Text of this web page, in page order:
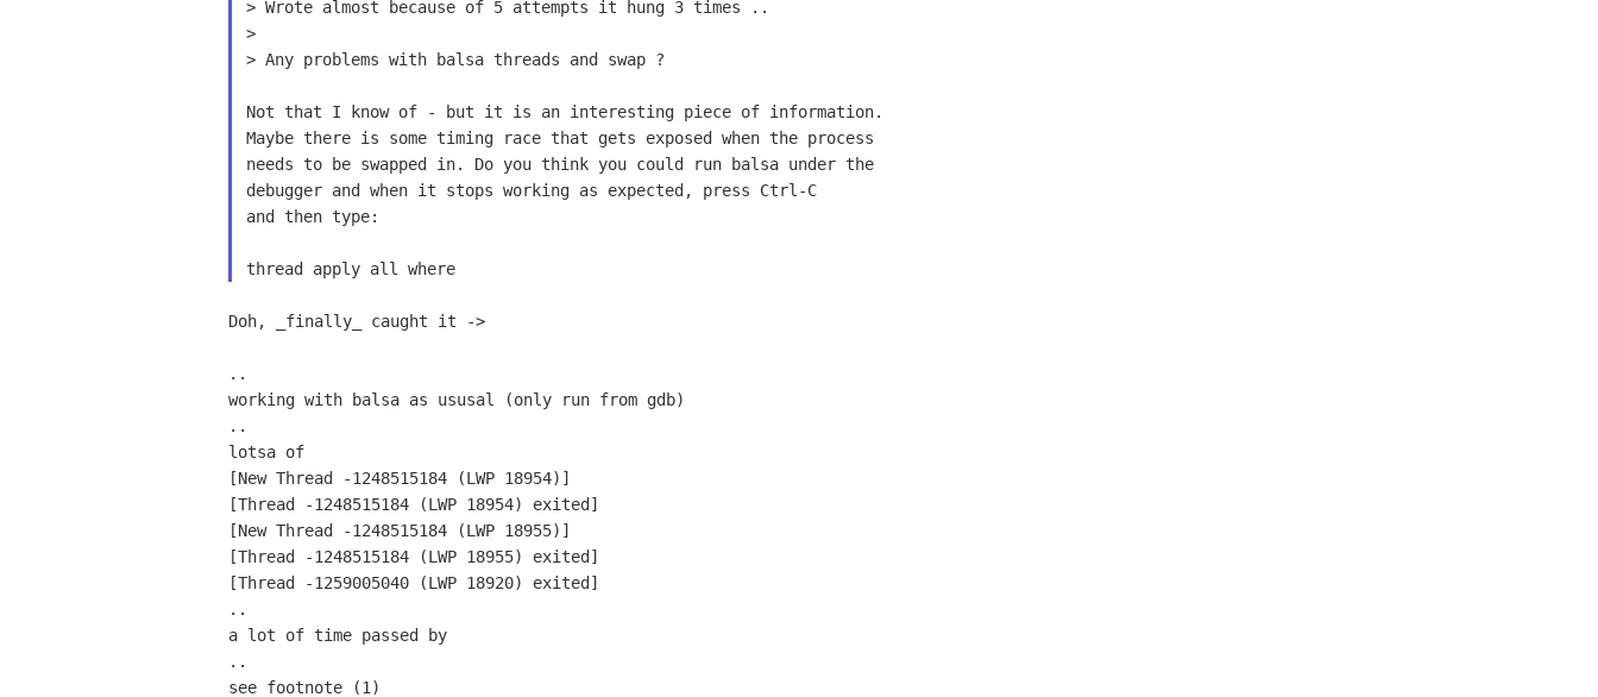
> Wrote almost because of 5 attempts it hung 3 times ..
>
> Any problems with balsa threads and swap ?
Not that I know of - but it is an interesting piece of information.
Maybe there is some timing race that gets exposed when the process
needs to be swapped in. Do you think you could run balsa under the
debugger and when it stops working as expected, press Ctrl-C
and then type:
thread apply all where
Doh, _finally_ caught it ->
..
working with balsa as ususal (only run from gdb)
..
lotsa of
[New Thread -1248515184 (LWP 18954)]
[Thread -1248515184 (LWP 18954) exited]
[New Thread -1248515184 (LWP 18955)]
[Thread -1248515184 (LWP 18955) exited]
[Thread -1259005040 (LWP 18920) exited]
..
a lot of time passed by
..
see footnote (1)